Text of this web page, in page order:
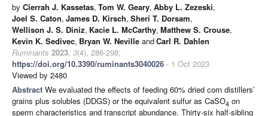
by Cierrah J. Kassetas, Tom W. Geary, Abby L. Zezeski,
Joel S. Caton, James D. Kirsch, Sheri T. Dorsam,
Wellison J. S. Diniz, Kacie L. McCarthy, Matthew S. Crouse,
Kevin K. Sedivec, Bryan W. Neville andCarl R. Dahlen
Ruminants 2023, 3(4), 286-298;
https://doi.org/10.3390/ruminants3040026 - 1 Oct 2023
Viewed by 2480
Abstract We evaluated the effects of feeding 60% dried corn distillers’
grains plus solubles (DDGS) or the equivalent sulfur as CaSO4 on
sperm characteristics and transcript abundance. Thirty-six half-sibling